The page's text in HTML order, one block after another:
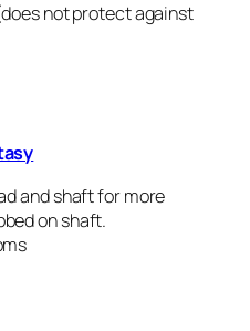
not protect against
and shaft for more
on shaft.